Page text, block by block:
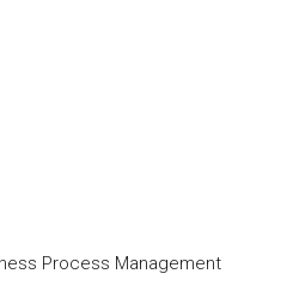
Process Management